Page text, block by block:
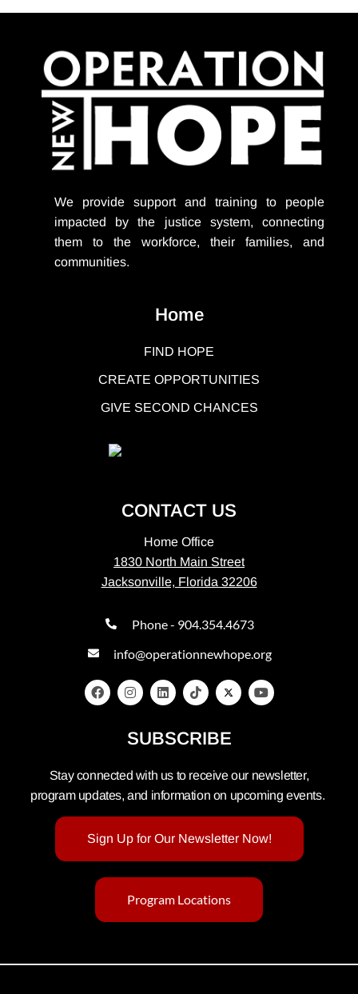
We provide support and training to people
impacted by the justice system, connecting
them to the workforce, their families, and
communities.
Home
FIND HOPE
CREATE OPPORTUNITIES
GIVE SECOND CHANCES
CONTACT US
Home Office
1830 North Main Street
Jacksonville, Florida 32206
Phone - 904.354.4673
info@operationnewhope.org
SUBSCRIBE
Stay connected with us to receive our newsletter,
program updates, and information on upcoming events.
Sign Up for Our Newsletter Now!
Program Locations